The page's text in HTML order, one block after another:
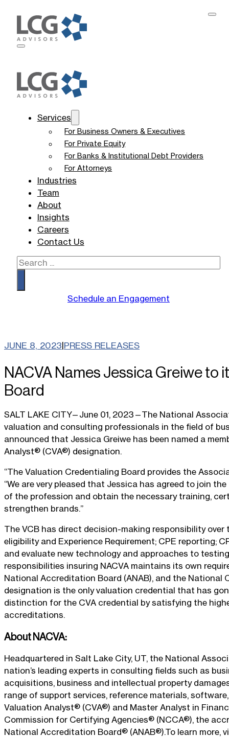
Services
For Business Owners & Executives
For Private Equity
For Banks & Institutional Debt Providers
For Attorneys
Industries
Team
About
Insights
Careers
Contact Us
Search
Schedule an Engagement
JUNE 8, 2023|PRESS RELEASES
NACVA Names Jessica Greiwe to
Board
SALT LAKE CITY—June 01, 2023—The National
valuation and consulting professionals in the field of
announced that Jessica Greiwe has been named a
Analyst® (CVA®) designation.
“The Valuation Credentialing Board provides the
“We are very pleased that Jessica has agreed to join
of the profession and obtain the necessary training,
strengthen brands.”
The VCB has direct decision-making responsibility
eligibility and Experience Requirement; CPE reporting;
and evaluate new technology and approaches to
responsibilities insuring NACVA maintains its own
National Accreditation Board (ANAB), and the
designation is the only valuation credential that has
distinction for the CVA credential by satisfying the
accreditations.
About NACVA:
Headquartered in Salt Lake City, UT, the National
nation’s leading experts in consulting fields such as
acquisitions, business and intellectual property
range of support services, reference materials,
Valuation Analyst® (CVA®) and Master Analyst in
Commission for Certifying Agencies® (NCCA®), the
National Accreditation Board® (ANAB®).To learn more,